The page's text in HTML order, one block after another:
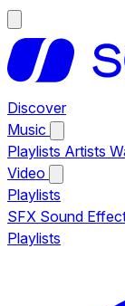
Discover
Music
Playlists Artists
Video
Playlists
SFX Sound
Playlists